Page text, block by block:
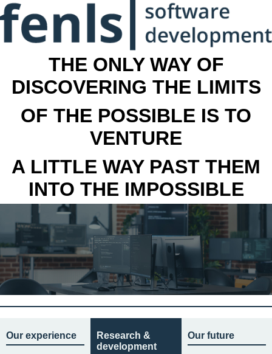
THE ONLY WAY OF
DISCOVERING THE LIMITS
OF THE POSSIBLE IS TO
VENTURE
A LITTLE WAY PAST THEM
INTO THE IMPOSSIBLE
Our experience
Research &
development
Our future